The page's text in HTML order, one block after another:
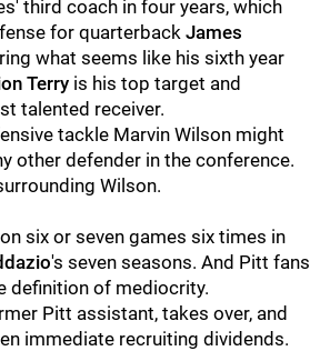
third coach in four years, which
for quarterbackJames
what seems like his sixth year
Terry is his top target and
talented receiver.
tackle Marvin Wilson might
other defender in the conference.
Wilson.
six or seven games six times in
's seven seasons. And Pitt fans
definition of mediocrity.
Pitt assistant, takes over, and
immediate recruiting dividends.